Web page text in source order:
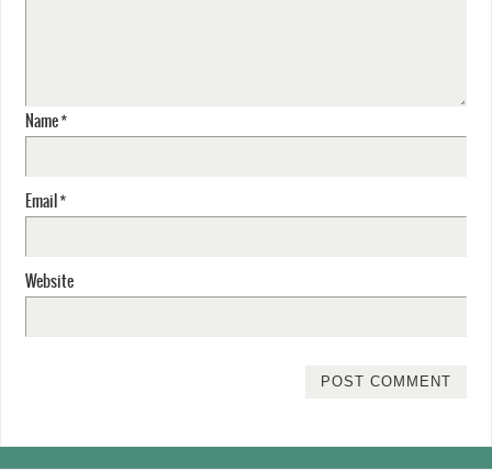
Name*
Email *
Website